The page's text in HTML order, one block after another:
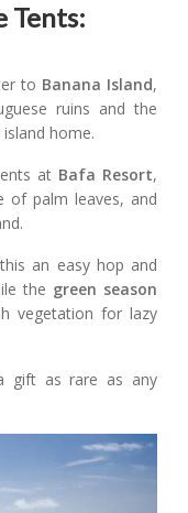
Tents:
to Banana Island,
ruins and the
home.
at Bafa Resort,
of palm leaves, and
an easy hop and
the green season
vegetation for lazy
gift as rare as any